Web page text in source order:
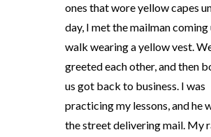
ones that wore yellow capes
day, I met the mailman coming
walk wearing a yellow vest.
greeted each other, and then
us got back to business. I was
practicing my lessons, and he
the street delivering mail. My